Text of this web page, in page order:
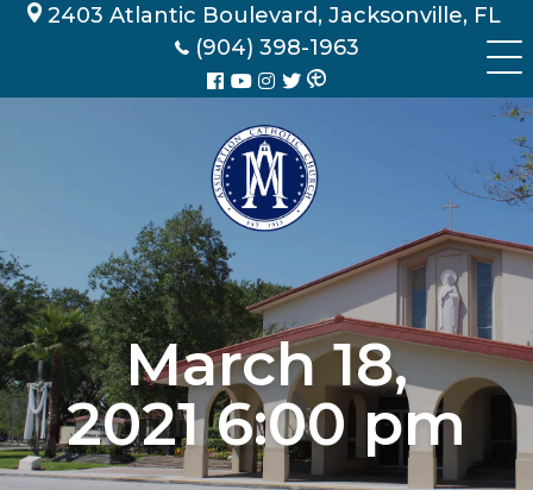
Skip 2403 Atlantic Boulevard, Jacksonville, FL
(904) 398-1963
March 18,
2021 6:00 pm